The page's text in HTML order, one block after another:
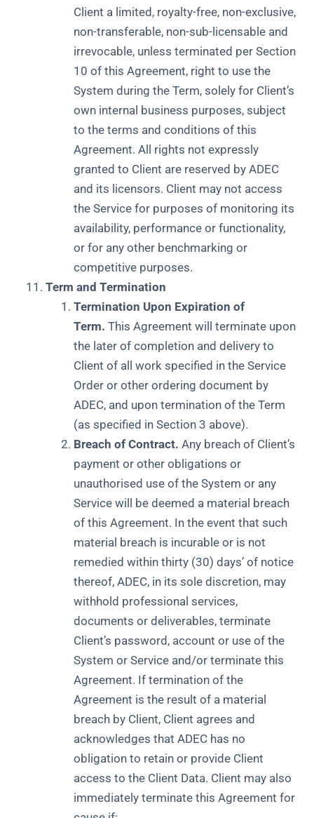
Client a limited, royalty-free, non-exclusive,
non-transferable, non-sub-licensable and
irrevocable, unless terminated per Section
10 of this Agreement, right to use the
System during the Term, solely for Client’s
own internal business purposes, subject
to the terms and conditions of this
Agreement. All rights not expressly
granted to Client are reserved by ADEC
and its licensors. Client may not access
the Service for purposes of monitoring its
availability, performance or functionality,
or for any other benchmarking or
competitive purposes.
Term and Termination
Termination Upon Expiration of
Term. This Agreement will terminate upon
the later of completion and delivery to
Client of all work specified in the Service
Order or other ordering document by
ADEC, and upon termination of the Term
(as specified in Section 3 above).
Breach of Contract. Any breach of Client’s
payment or other obligations or
unauthorised use of the System or any
Service will be deemed a material breach
of this Agreement. In the event that such
material breach is incurable or is not
remedied within thirty (30) days’ of notice
thereof, ADEC, in its sole discretion, may
withhold professional services,
documents or deliverables, terminate
Client’s password, account or use of the
System or Service and/or terminate this
Agreement. If termination of the
Agreement is the result of a material
breach by Client, Client agrees and
acknowledges that ADEC has no
obligation to retain or provide Client
access to the Client Data. Client may also
immediately terminate this Agreement for